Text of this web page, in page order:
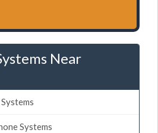
Near
Systems